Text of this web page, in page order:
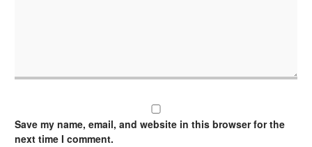
Save my name, email, and website in this browser for the
next time I comment.